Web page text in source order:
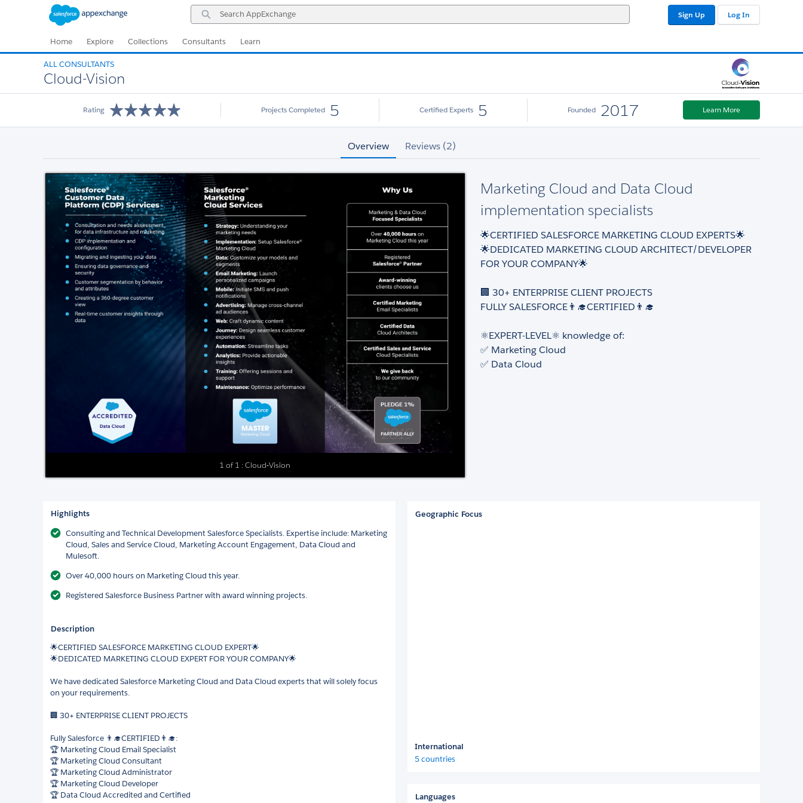
Search
AppExchange
Sign Up Log In
Home Explore Collections Consultants Learn
ALL CONSULTANTS
Cloud-Vision
Rating Projects Completed 5 Certified Experts 5 Founded 2017 Learn More
Overview Reviews (2)
1 of 1 : Cloud-Vision
Marketing Cloud and Data Cloud
implementation specialists
🌟CERTIFIED SALESFORCE MARKETING CLOUD EXPERTS🌟
🌟DEDICATED MARKETING CLOUD ARCHITECT/DEVELOPER
FOR YOUR COMPANY🌟
🏢 30+ ENTERPRISE CLIENT PROJECTS
FULLY SALESFORCE👨‍🎓CERTIFIED👨‍🎓
⚛️EXPERT-LEVEL⚛️ knowledge of:
✅ Marketing Cloud
✅ Data Cloud
Highlights
Consulting and Technical Development Salesforce Specialists. Expertise include: Marketing
Cloud, Sales and Service Cloud, Marketing Account Engagement, Data Cloud and
Mulesoft.
Over 40,000 hours on Marketing Cloud this year.
Registered Salesforce Business Partner with award winning projects.
Description
🌟CERTIFIED SALESFORCE MARKETING CLOUD EXPERT🌟
🌟DEDICATED MARKETING CLOUD EXPERT FOR YOUR COMPANY🌟
We have dedicated Salesforce Marketing Cloud and Data Cloud experts that will solely focus
on your requirements.
🏢 30+ ENTERPRISE CLIENT PROJECTS
Fully Salesforce 👨‍🎓CERTIFIED👨‍🎓:
🏆 Marketing Cloud Email Specialist
🏆 Marketing Cloud Consultant
🏆 Marketing Cloud Administrator
🏆 Marketing Cloud Developer
🏆 Data Cloud Accredited and Certified
Geographic Focus
International
5 countries
Languages